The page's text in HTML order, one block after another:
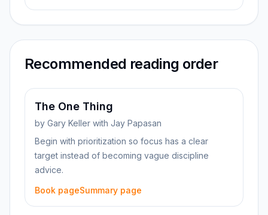
Recommended reading order
The One Thing
by Gary Keller with Jay Papasan
Begin with prioritization so focus has a clear
target instead of becoming vague discipline
advice.
Book pageSummary page